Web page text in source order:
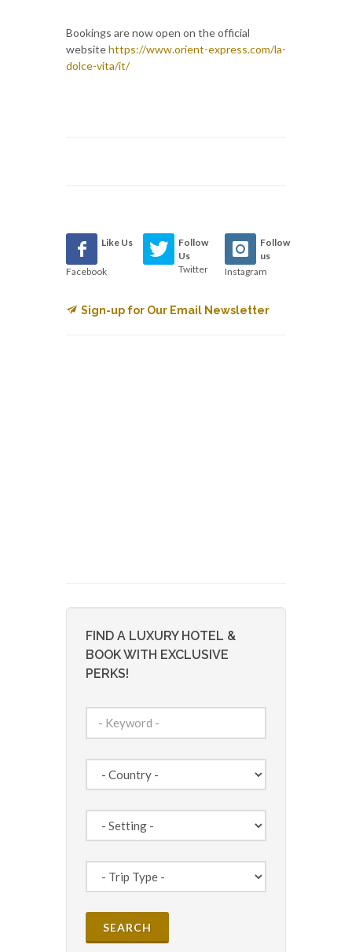
Bookings are now open on the official
websitehttps://www.orient-express.com/la-
dolce-vita/it/
Like Us
Facebook
Follow
Us
Twitter
Follow
us
Instagram
Sign-up for Our Email Newsletter
FIND A LUXURY HOTEL &
BOOK WITH EXCLUSIVE
PERKS!